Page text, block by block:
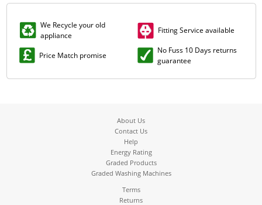
We Recycle your old
appliance
Fitting Service available
Price Match promise
No Fuss 10 Days returns
guarantee
About Us
Contact Us
Help
Energy Rating
Graded Products
Graded Washing Machines
Terms
Returns